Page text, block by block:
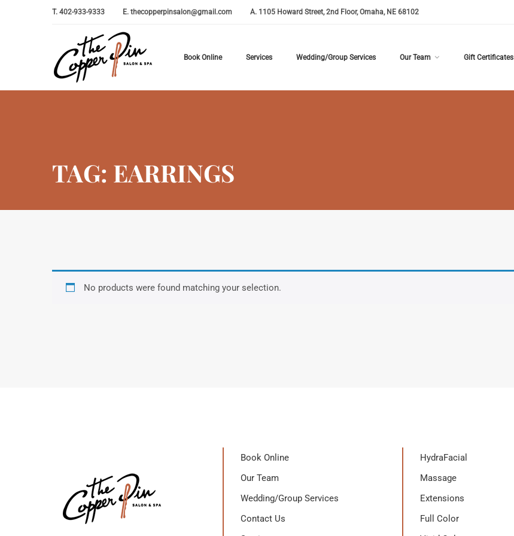
T. 402-933-9333 E. thecopperpinsalon@gmail.com A. 1105 Howard Street, 2nd Floor, Omaha, NE 68102
Book Online Services Wedding/Group Services Our Team Gift Certificates
TAG: EARRINGS
No products were found matching your selection.
Book Online
Our Team
Wedding/Group Services
Contact Us
HydraFacial
Massage
Extensions
Full Color